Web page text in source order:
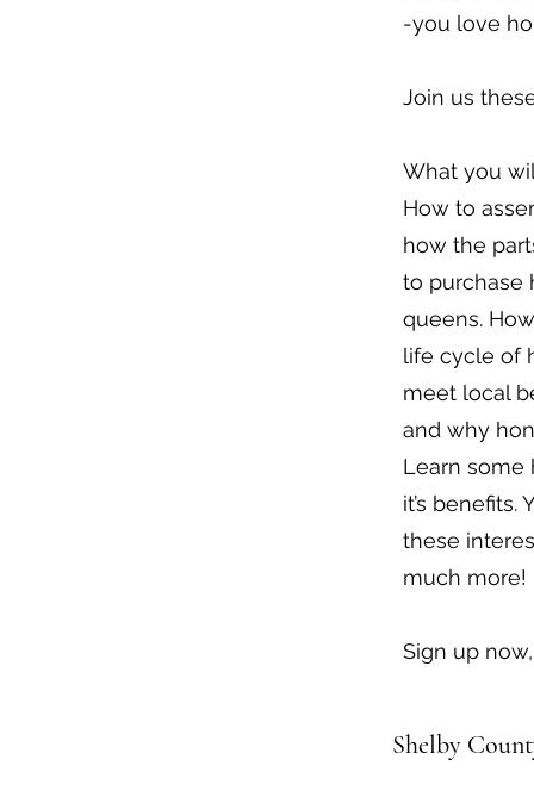
-you love
Join us
What you
How to
how the
to purchase
queens.
life cycle of
meet local
and why
Learn some
it’s benefits.
these
much more!
Sign up
Shelby